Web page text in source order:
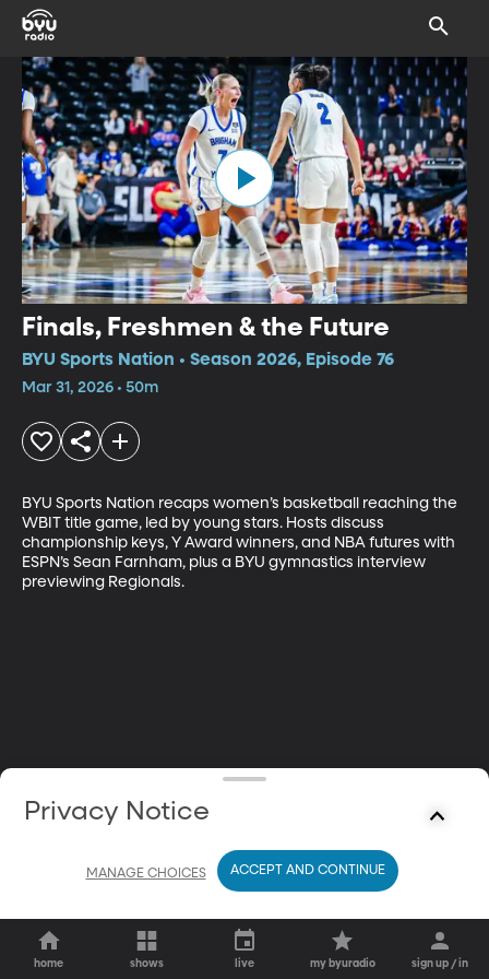
Finals, Freshmen & the Future
BYU Sports Nation • Season 2026, Episode 76
Mar 31, 2026 • 50m
BYU Sports Nation recaps women’s basketball reaching the
WBIT title game, led by young stars. Hosts discuss
championship keys, Y Award winners, and NBA futures with
ESPN’s Sean Farnham, plus a BYU gymnastics interview
previewing Regionals.
home shows live my byuradio sign up / in
Privacy Notice
MANAGE CHOICES ACCEPT AND CONTINUE